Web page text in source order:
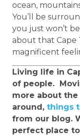
ocean,
You’ll be
you just won’t
about that Cape
magnificent
Living life in
of people.
more about
around, things
from our blog.
perfect place